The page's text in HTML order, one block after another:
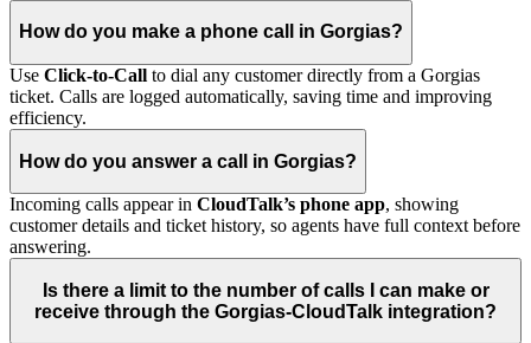
How do you make a phone call in Gorgias?
Use Click-to-Call to dial any customer directly from a Gorgias
ticket. Calls are logged automatically, saving time and improving
efficiency.
How do you answer a call in Gorgias?
Incoming calls appear in CloudTalk’s phone app, showing
customer details and ticket history, so agents have full context before
answering.
Is there a limit to the number of calls I can make or
receive through the Gorgias-CloudTalk integration?